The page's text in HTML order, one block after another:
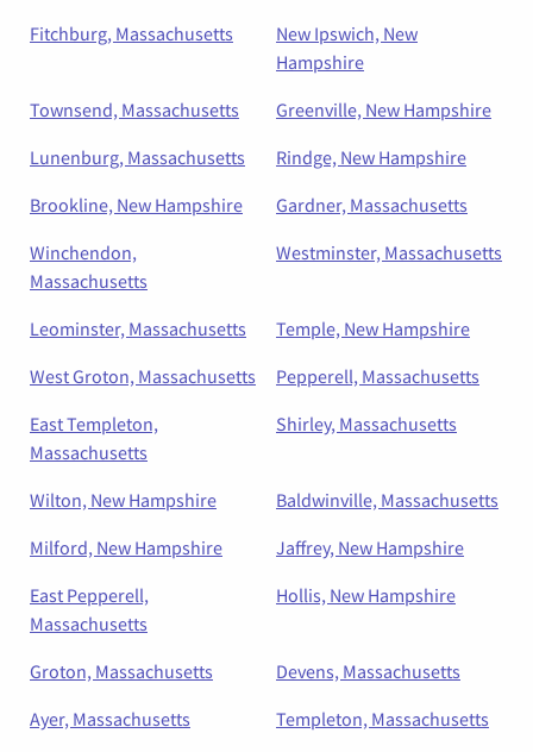
Fitchburg, Massachusetts
New Ipswich, New
Hampshire
Townsend, Massachusetts
Greenville, New Hampshire
Lunenburg, Massachusetts
Rindge, New Hampshire
Brookline, New Hampshire
Gardner, Massachusetts
Winchendon,
Massachusetts
Westminster, Massachusetts
Leominster, Massachusetts
Temple, New Hampshire
West Groton, Massachusetts
Pepperell, Massachusetts
East Templeton,
Massachusetts
Shirley, Massachusetts
Wilton, New Hampshire
Baldwinville, Massachusetts
Milford, New Hampshire
Jaffrey, New Hampshire
East Pepperell,
Massachusetts
Hollis, New Hampshire
Groton, Massachusetts
Devens, Massachusetts
Ayer, Massachusetts
Templeton, Massachusetts